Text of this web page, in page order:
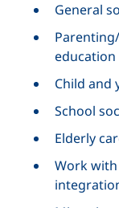
General
education
Child and
School
Elderly
Work